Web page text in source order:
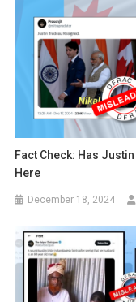
Fact Check: Has
Here
December 18, 2024